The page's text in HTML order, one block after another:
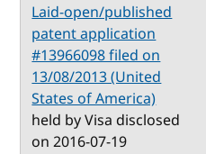
Laid-open/published
patent application
#13966098 filed on
13/08/2013 (United
States of America)
held by Visa disclosed
on 2016-07-19